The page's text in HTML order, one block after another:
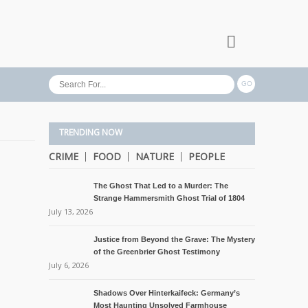
TRENDING NOW
CRIME FOOD NATURE PEOPLE
The Ghost That Led to a Murder: The
Strange Hammersmith Ghost Trial of 1804
July 13, 2026
Justice from Beyond the Grave: The Mystery
of the Greenbrier Ghost Testimony
July 6, 2026
Shadows Over Hinterkaifeck: Germany’s
Most Haunting Unsolved Farmhouse